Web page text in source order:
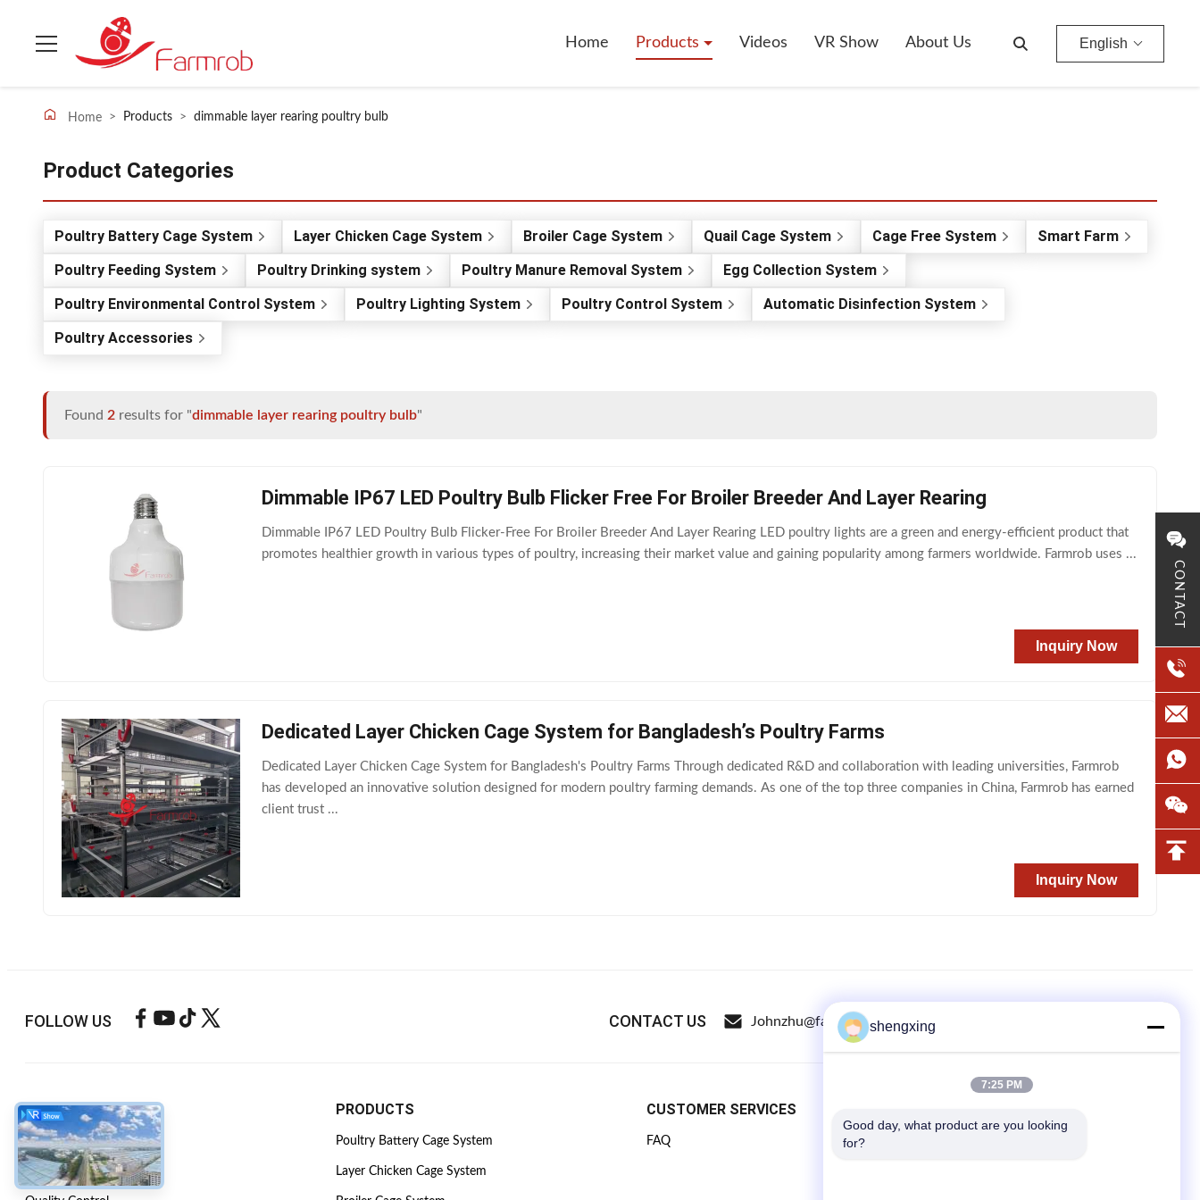
CONTACT
Home Products Videos VR Show About Us English
Home > Products > dimmable layer rearing poultry bulb
Product Categories
Poultry Battery Cage System Layer Chicken Cage System Broiler Cage System Quail Cage System Cage Free System
Smart Farm
Poultry Feeding System
Poultry Drinking system Poultry Manure Removal System
Egg Collection System
Poultry Environmental Control System
Poultry Lighting System Poultry Control System
Automatic Disinfection System
Poultry Accessories
Found 2 results for "dimmable layer rearing poultry bulb"
Dimmable IP67 LED Poultry Bulb Flicker Free For Broiler Breeder And Layer Rearing
Dimmable IP67 LED Poultry Bulb Flicker-Free For Broiler Breeder And Layer Rearing LED poultry lights are a green and energy-efficient product that
promotes healthier growth in various types of poultry, increasing their market value and gaining popularity among farmers worldwide. Farmrob uses ...
Inquiry Now
Dedicated Layer Chicken Cage System for Bangladesh’s Poultry Farms
Dedicated Layer Chicken Cage System for Bangladesh's Poultry Farms Through dedicated R&D and collaboration with leading universities, Farmrob
has developed an innovative solution designed for modern poultry farming demands. As one of the top three companies in China, Farmrob has earned
client trust ...
Inquiry Now
FOLLOW US CONTACT US Johnzhu@farmrob.com 8615882071508
ABOUT US
Company Profile
Factory Tour
PRODUCTS
Poultry Battery Cage System
Layer Chicken Cage System
CUSTOMER SERVICES
FAQ
shengxing
7:25 PM
Good day, what product are you looking
for?